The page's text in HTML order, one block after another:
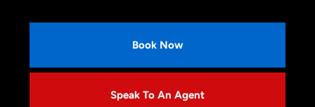
Book Now
Speak To An Agent